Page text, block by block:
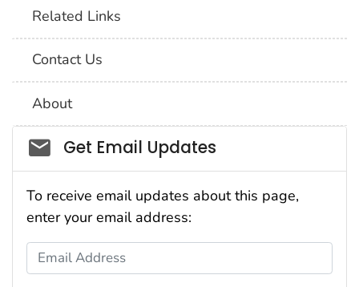
Related Links
Contact Us
About
Social_govd
Get Email Updates
To receive email updates about this page,
enter your email address:
Email Address